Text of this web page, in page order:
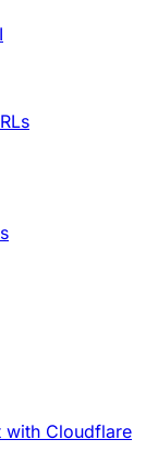
with Cloudflare